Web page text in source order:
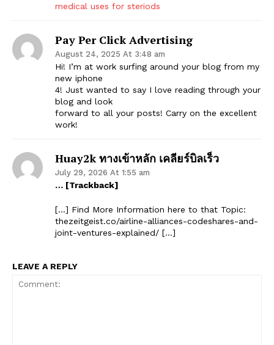
medical uses for steriods
Pay Per Click Advertising
August 24, 2025 At 3:48 am
Hi! I’m at work surfing around your blog from my
new iphone
4! Just wanted to say I love reading through your
blog and look
forward to all your posts! Carry on the excellent
work!
Huay2k ทางเข้าหลัก เคลียร์บิลเร็ว
July 29, 2026 At 1:55 am
… [Trackback]
[…] Find More Information here to that Topic:
thezeitgeist.co/airline-alliances-codeshares-and-
joint-ventures-explained/ […]
LEAVE A REPLY